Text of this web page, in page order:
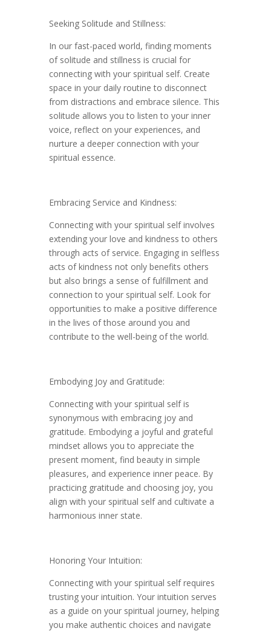
Seeking Solitude and Stillness:
In our fast-paced world, finding moments
of solitude and stillness is crucial for
connecting with your spiritual self. Create
space in your daily routine to disconnect
from distractions and embrace silence. This
solitude allows you to listen to your inner
voice, reflect on your experiences, and
nurture a deeper connection with your
spiritual essence.
Embracing Service and Kindness:
Connecting with your spiritual self involves
extending your love and kindness to others
through acts of service. Engaging in selfless
acts of kindness not only benefits others
but also brings a sense of fulfillment and
connection to your spiritual self. Look for
opportunities to make a positive difference
in the lives of those around you and
contribute to the well-being of the world.
Embodying Joy and Gratitude:
Connecting with your spiritual self is
synonymous with embracing joy and
gratitude. Embodying a joyful and grateful
mindset allows you to appreciate the
present moment, find beauty in simple
pleasures, and experience inner peace. By
practicing gratitude and choosing joy, you
align with your spiritual self and cultivate a
harmonious inner state.
Honoring Your Intuition:
Connecting with your spiritual self requires
trusting your intuition. Your intuition serves
as a guide on your spiritual journey, helping
you make authentic choices and navigate